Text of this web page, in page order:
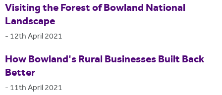
Visiting the Forest of Bowland National
Landscape
- 12th April 2021
How Bowland's Rural Businesses Built Back
Better
- 11th April 2021